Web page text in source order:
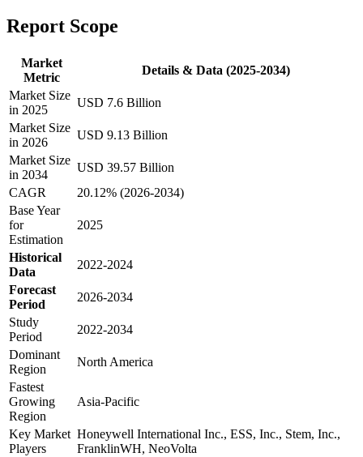
Report Scope
Market
Metric
Details & Data (2025-2034)
Market Size
in 2025
USD 7.6 Billion
Market Size
in 2026
USD 9.13 Billion
Market Size
in 2034
USD 39.57 Billion
CAGR
20.12% (2026-2034)
Base Year
for
Estimation
2025
Historical
Data
2022-2024
Forecast
Period
2026-2034
Study
Period
2022-2034
Dominant
Region
North America
Fastest
Growing
Region
Asia-Pacific
Key Market
Players
Honeywell International Inc., ESS, Inc., Stem, Inc.,
FranklinWH, NeoVolta